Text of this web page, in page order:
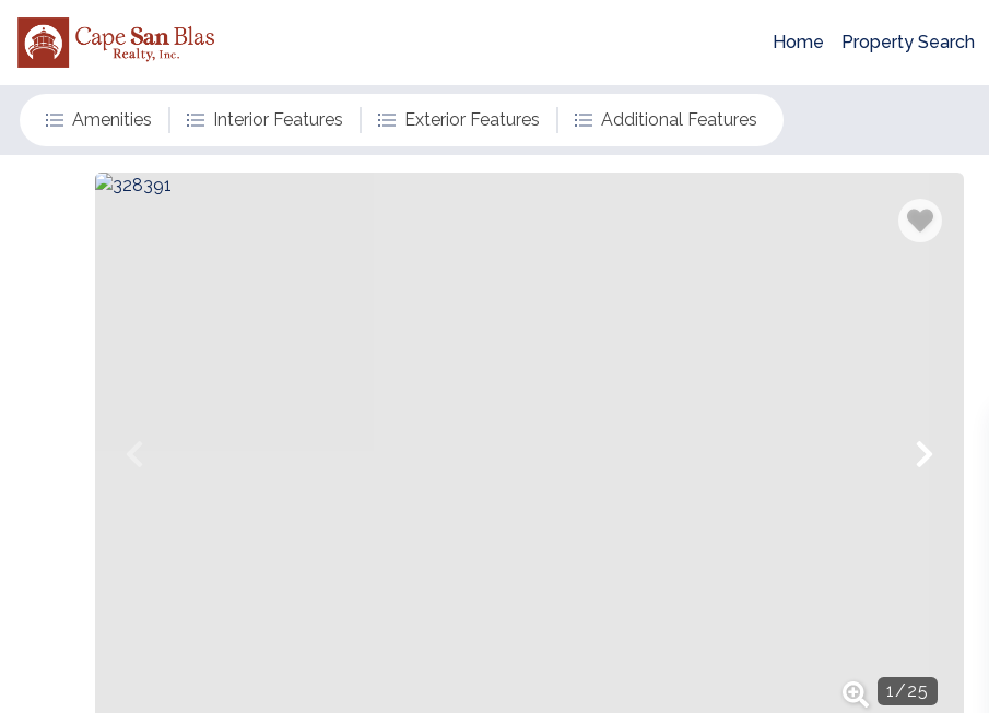
Home Property Search
Amenities Interior Features Exterior Features Additional Features
1/25